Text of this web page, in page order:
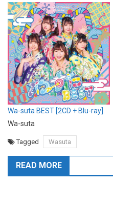
Wa-suta BEST [2CD + Blu-ray]
Wa-suta
Tagged Wasuta
READ MORE